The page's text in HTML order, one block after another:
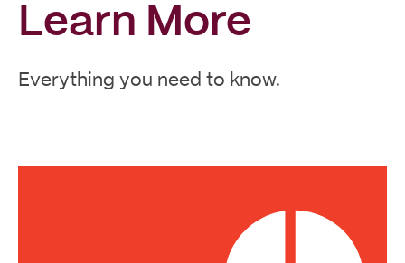
Learn More
Everything you need to know.